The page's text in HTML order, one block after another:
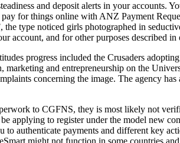
and deposit alerts in your accounts.
for things online with ANZ Payment
the type noticed girls photographed in
account, and for other purposes described in
progress included the Crusaders
and entrepreneurship on the
concerning the image. The agency
to CGFNS, they is most likely not
applying to register under the model new
authenticate payments and different key